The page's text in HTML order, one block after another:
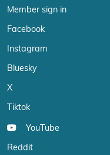
Member sign in
Facebook
Instagram
Bluesky
X
Tiktok
YouTube
Reddit